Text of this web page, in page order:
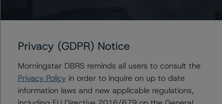
health of the labor market.
Canada Benefits from Strong Public Institutions
The Liberal Party, led by Justin Trudeau, formed a
minority government after winning a plurality of seats in
the October 2019 federal election. Without a majority,
Privacy (GDPR) Notice
Morningstar DBRS reminds all users to consult the
Privacy Policyin order to inquire on up to date
information laws and new applicable regulations,